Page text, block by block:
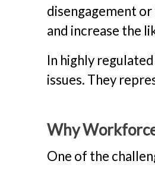
disengagement
and increase the
In highly
issues. They
Why
One of the